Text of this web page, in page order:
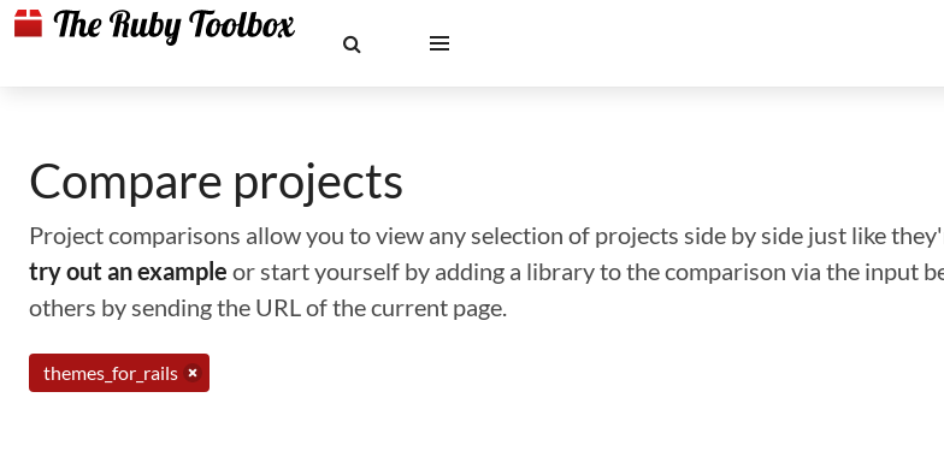
Compare projects
Project comparisons allow you to view any selection of projects side by side just like
try out an example or start yourself by adding a library to the comparison via the input
others by sending the URL of the current page.
themes_for_rails